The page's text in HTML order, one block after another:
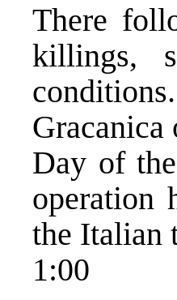
There
killings,
Gracanica
Day of
operation
the Italian
1:00